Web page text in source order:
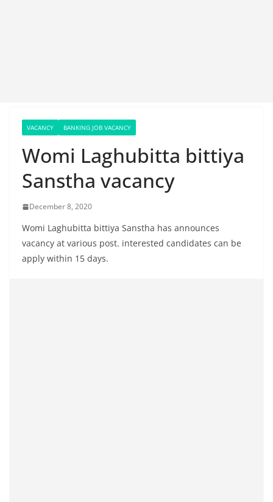
VACANCY BANKING JOB VACANCY
Womi Laghubitta bittiya
Sanstha vacancy
December 8, 2020
Womi Laghubitta bittiya Sanstha has announces
vacancy at various post. interested candidates can be
apply within 15 days.